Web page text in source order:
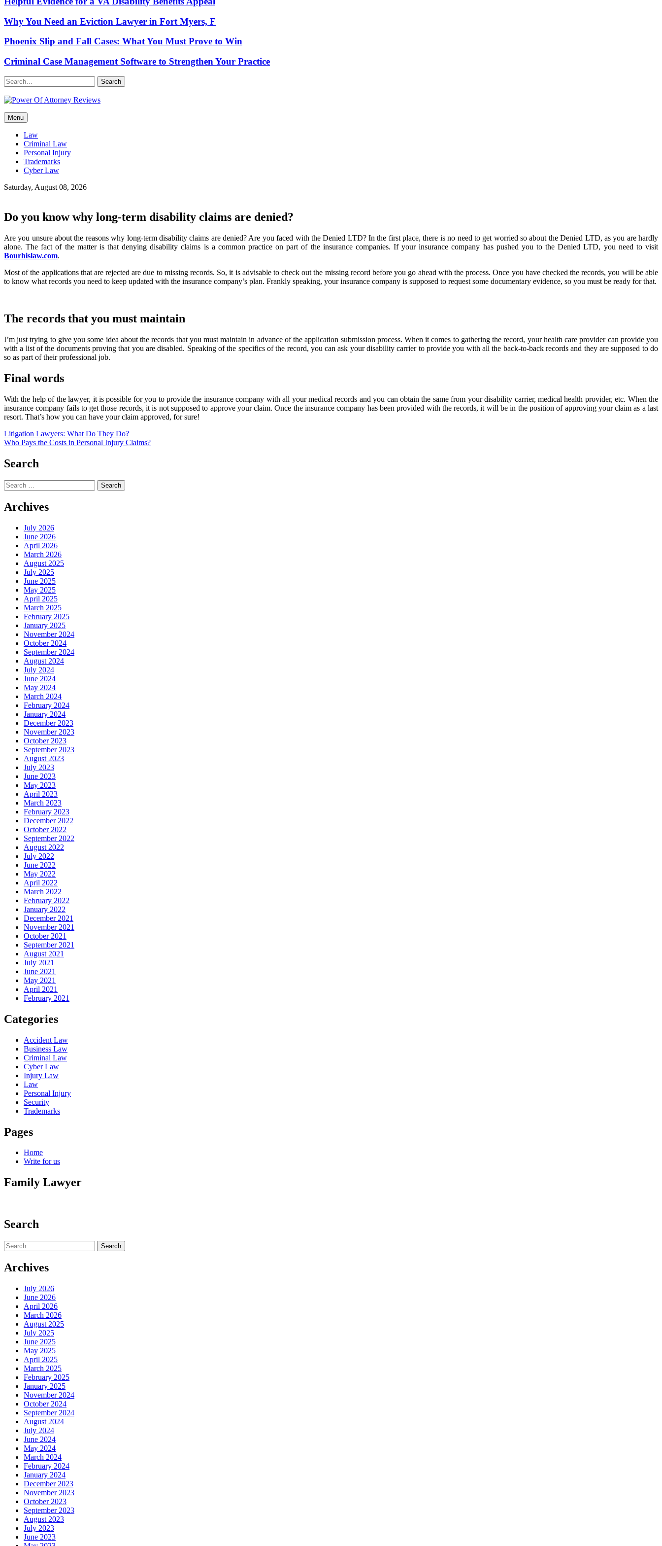
Why You Need an Eviction Lawyer in Fort Myers, F
Phoenix Slip and Fall Cases: What You Must Prove to Win
Criminal Case Management Software to Strengthen Your Practice
Search
Power Of Attorney Reviews
Law & Legal blog
Menu
Law
Criminal Law
Personal Injury
Trademarks
Cyber Law
Saturday, August 08, 2026
Do you know why long-term disability claims are denied?
Are you unsure about the reasons why long-term disability claims are denied? Are you faced with the Denied LTD? In the first place, there is no need to get worried so about the Denied LTD, as you are hardly
alone. The fact of the matter is that denying disability claims is a common practice on part of the insurance companies. If your insurance company has pushed you to the Denied LTD, you need to visit
Bourhislaw.com.
Most of the applications that are rejected are due to missing records. So, it is advisable to check out the missing record before you go ahead with the process. Once you have checked the records, you will be able
to know what records you need to keep updated with the insurance company’s plan. Frankly speaking, your insurance company is supposed to request some documentary evidence, so you must be ready for that.
The records that you must maintain
I’m just trying to give you some idea about the records that you must maintain in advance of the application submission process. When it comes to gathering the record, your health care provider can provide you
with a list of the documents proving that you are disabled. Speaking of the specifics of the record, you can ask your disability carrier to provide you with all the back-to-back records and they are supposed to do
so as part of their professional job.
Final words
With the help of the lawyer, it is possible for you to provide the insurance company with all your medical records and you can obtain the same from your disability carrier, medical health provider, etc. When the
insurance company fails to get those records, it is not supposed to approve your claim. Once the insurance company has been provided with the records, it will be in the position of approving your claim as a last
resort. That’s how you can have your claim approved, for sure!
Post
navigation
Litigation Lawyers: What Do They Do?
Who Pays the Costs in Personal Injury Claims?
Search
Search
for:
Archives
July 2026
June 2026
April 2026
March 2026
August 2025
July 2025
June 2025
May 2025
April 2025
March 2025
February 2025
January 2025
November 2024
October 2024
September 2024
August 2024
July 2024
June 2024
May 2024
March 2024
February 2024
January 2024
December 2023
November 2023
October 2023
September 2023
August 2023
July 2023
June 2023
May 2023
April 2023
March 2023
February 2023
December 2022
October 2022
September 2022
August 2022
July 2022
June 2022
May 2022
April 2022
March 2022
February 2022
January 2022
December 2021
November 2021
October 2021
September 2021
August 2021
July 2021
June 2021
May 2021
April 2021
February 2021
Categories
Accident Law
Business Law
Criminal Law
Cyber Law
Injury Law
Law
Personal Injury
Security
Trademarks
Pages
Home
Write for us
Family Lawyer
Search
Search
for:
Archives
July 2026
June 2026
April 2026
March 2026
August 2025
July 2025
June 2025
May 2025
April 2025
March 2025
February 2025
January 2025
November 2024
October 2024
September 2024
August 2024
July 2024
June 2024
May 2024
March 2024
February 2024
January 2024
December 2023
November 2023
October 2023
September 2023
August 2023
July 2023
June 2023